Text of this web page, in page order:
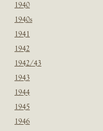
1940
1940s
1941
1942
1942/43
1943
1944
1945
1946